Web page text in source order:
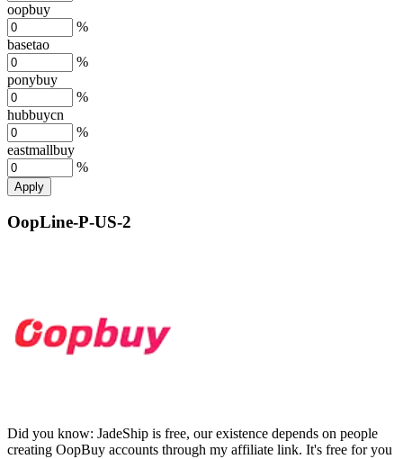
oopbuy
%
basetao
%
ponybuy
%
hubbuycn
%
eastmallbuy
%
Apply
OopLine-P-US-2
Did you know: JadeShip is free, our existence depends on people
creating OopBuy accounts through my affiliate link. It's free for you